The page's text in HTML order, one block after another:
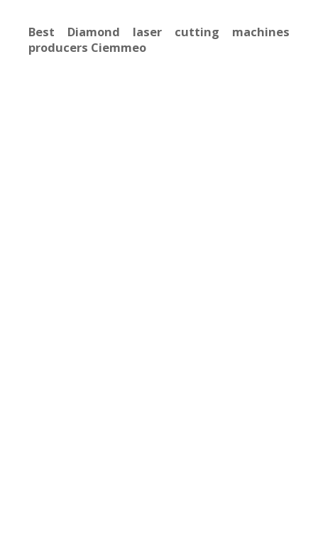
Best Diamond laser cutting machines
producers Ciemmeo